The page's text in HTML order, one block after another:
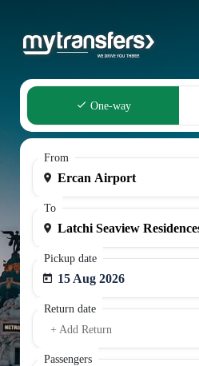
One-way
From
To
Pickup date
15 Aug 2026
Return date
+ Add Return
Passengers